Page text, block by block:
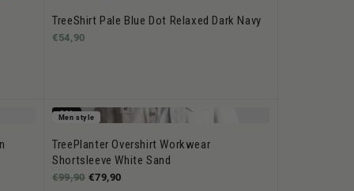
TreeShirt Pale Blue Dot Relaxed Dark Navy
€54,90
-20%
Men style
TreePlanter Overshirt Workwear
Shortsleeve White Sand
€99,90 €79,90